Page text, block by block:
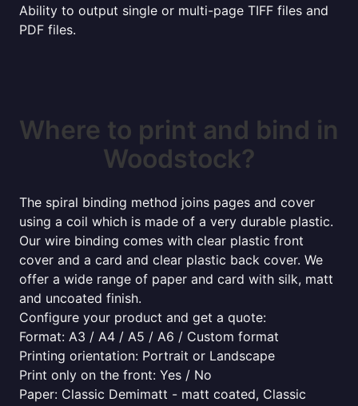
Ability to output single or multi-page TIFF files and
PDF files.
Where to print and bind in
Woodstock?
The spiral binding method joins pages and cover
using a coil which is made of a very durable plastic.
Our wire binding comes with clear plastic front
cover and a card and clear plastic back cover. We
offer a wide range of paper and card with silk, matt
and uncoated finish.
Configure your product and get a quote:
Format: A3 / A4 / A5 / A6 / Custom format
Printing orientation: Portrait or Landscape
Print only on the front: Yes / No
Paper: Classic Demimatt - matt coated, Classic